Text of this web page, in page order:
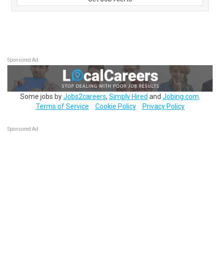
Sponsored Ad
Some jobs byJobs2careers, Simply Hired and Jobing.com
Terms of Service
Cookie Policy Privacy Policy
Sponsored Ad